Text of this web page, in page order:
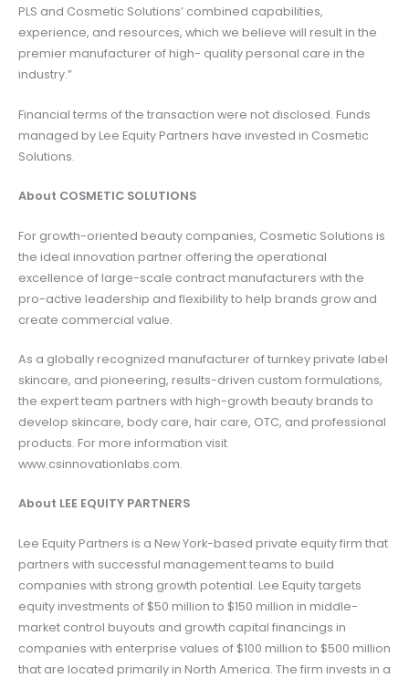
PLS and Cosmetic Solutions’ combined capabilities,
experience, and resources, which we believe will result in the
premier manufacturer of high- quality personal care in the
industry.”
Financial terms of the transaction were not disclosed. Funds
managed by Lee Equity Partners have invested in Cosmetic
Solutions.
About COSMETIC SOLUTIONS
For growth-oriented beauty companies, Cosmetic Solutions is
the ideal innovation partner offering the operational
excellence of large-scale contract manufacturers with the
pro-active leadership and flexibility to help brands grow and
create commercial value.
As a globally recognized manufacturer of turnkey private label
skincare, and pioneering, results-driven custom formulations,
the expert team partners with high-growth beauty brands to
develop skincare, body care, hair care, OTC, and professional
products. For more information visit
www.csinnovationlabs.com.
About LEE EQUITY PARTNERS
Lee Equity Partners is a New York-based private equity firm that
partners with successful management teams to build
companies with strong growth potential. Lee Equity targets
equity investments of $50 million to $150 million in middle-
market control buyouts and growth capital financings in
companies with enterprise values of $100 million to $500 million
that are located primarily in North America. The firm invests in a